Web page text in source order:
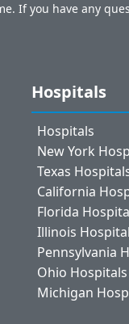
If you have any
Hospitals
Hospitals
New York
Texas
California
Florida
Illinois
Pennsylvania
Ohio Hospitals
Michigan